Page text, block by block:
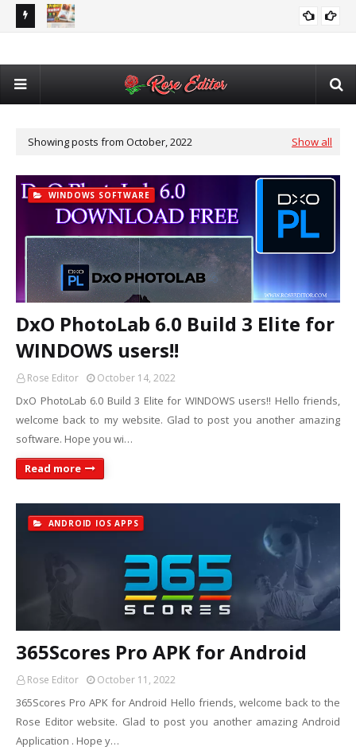
Adobe After Effects Book Slideshow Project – Cinematic
Design + Automatic Cover, DM & Album Software 🎨
Showing posts from October, 2022 Show all
WINDOWS SOFTWARE
DxO PhotoLab 6.0 Build 3 Elite for
WINDOWS users!!
Rose Editor October 14, 2022
DxO PhotoLab 6.0 Build 3 Elite for WINDOWS users!! Hello friends,
welcome back to my website. Glad to post you another amazing
software. Hope you wi…
Read more
ANDROID IOS APPS
365Scores Pro APK for Android
Rose Editor October 11, 2022
365Scores Pro APK for Android Hello friends, welcome back to the
Rose Editor website. Glad to post you another amazing Android
Application . Hope y…